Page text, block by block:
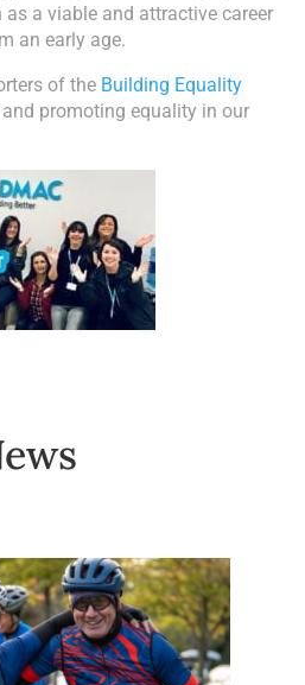
a viable and attractive career
an early age.
of the Building Equality
promoting equality in our